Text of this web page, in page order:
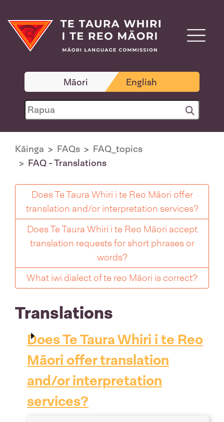
Māori English
Kāinga FAQs
FAQ_topics
FAQ - Translations
Does Te Taura Whiri i te Reo Māori offer
translation and/or interpretation services?
Does Te Taura Whiri i te Reo Māori accept
translation requests for short phrases or
words?
What iwi dialect of te reo Māori is correct?
Translations
Does Te Taura Whiri i te Reo
Māori offer translation
and/or interpretation
services?